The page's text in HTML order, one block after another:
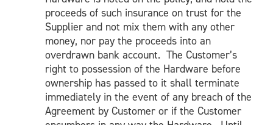
proceeds of such insurance on trust for the
Supplier and not mix them with any other
money, nor pay the proceeds into an
overdrawn bank account. The Customer’s
right to possession of the Hardware before
ownership has passed to it shall terminate
immediately in the event of any breach of the
Agreement by Customer or if the Customer